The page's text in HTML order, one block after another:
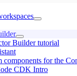
Builder tutorial
components for the
CDK Intro